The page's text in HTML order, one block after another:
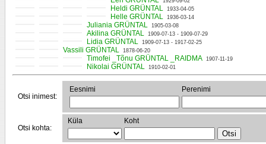
Heldi GRÜNTAL 1933-04-05
Helle GRÜNTAL 1936-03-14
Juliania GRÜNTAL 1905-03-08
Akilina GRÜNTAL 1909-07-13 - 1909-07-29
Lidia GRÜNTAL 1909-07-13 - 1917-02-25
Vassili GRÜNTAL 1878-06-20
Timofei _Tõnu GRÜNTAL _RAIDMA 1907-11-19
Nikolai GRÜNTAL 1910-02-01
Otsi inimest:
Eesnimi Perenimi
Otsi kohta:
Küla Koht